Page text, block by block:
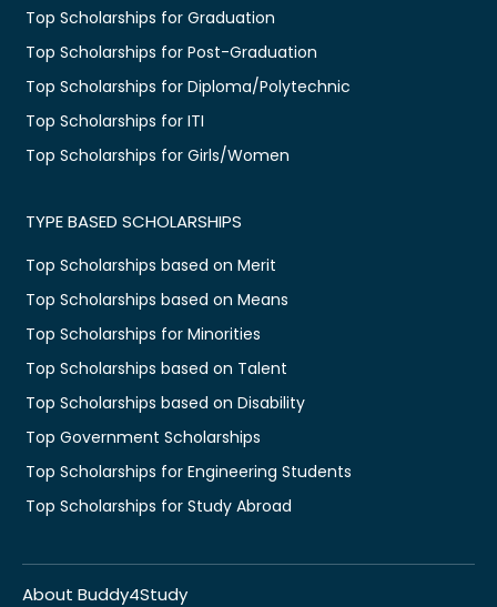
Top Scholarships for Graduation
Top Scholarships for Post-Graduation
Top Scholarships for Diploma/Polytechnic
Top Scholarships for ITI
Top Scholarships for Girls/Women
TYPE BASED SCHOLARSHIPS
Top Scholarships based on Merit
Top Scholarships based on Means
Top Scholarships for Minorities
Top Scholarships based on Talent
Top Scholarships based on Disability
Top Government Scholarships
Top Scholarships for Engineering Students
Top Scholarships for Study Abroad
About Buddy4Study